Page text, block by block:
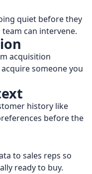
quiet before they
can intervene.
acquisition
someone you
history like
before the
to sales reps so
ready to buy.